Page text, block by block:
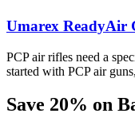
Umarex ReadyAir
PCP air rifles need a
started with PCP air
Save 20% on